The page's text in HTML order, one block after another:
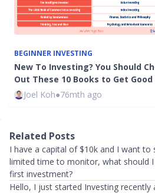
BEGINNER INVESTING
New To Investing? You Should
Out These 10 Books to Get Good
Joel Koh●76mth ago
Related Posts
I have a capital of $10k and I want to
limited time to monitor, what should
first investment?
Hello, I just started Investing recently